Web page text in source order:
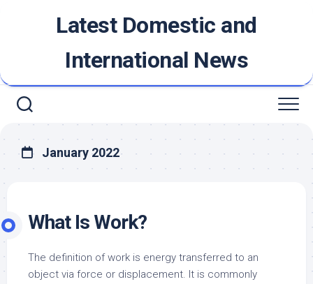
Latest Domestic and
International News
January 2022
What Is Work?
The definition of work is energy transferred to an
object via force or displacement. It is commonly